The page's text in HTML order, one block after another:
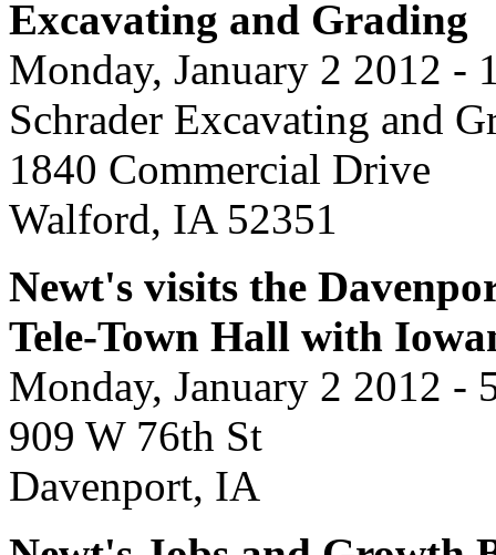
Excavating and Grading
Monday, January 2 2012 -
Schrader Excavating and
1840 Commercial Drive
Walford, IA 52351
Newt's visits the
Tele-Town Hall with
Monday, January 2 2012 -
909 W 76th St
Davenport, IA